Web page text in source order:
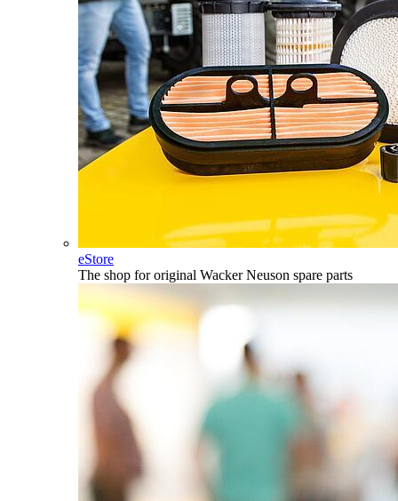
eStore
The shop for original Wacker Neuson spare parts